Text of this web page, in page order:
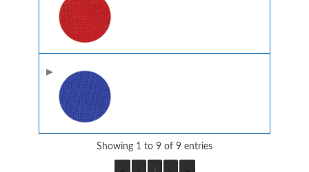
Showing 1 to 9 of 9 entries